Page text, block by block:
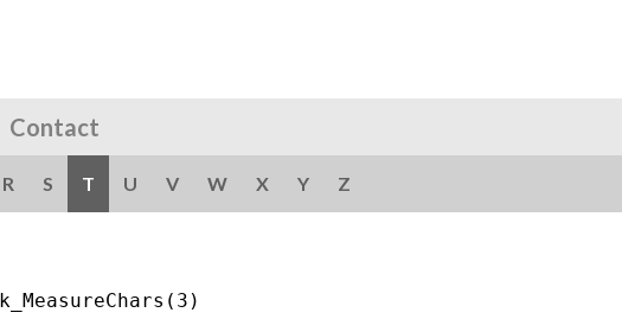
Contact
R S T U V W X Y Z